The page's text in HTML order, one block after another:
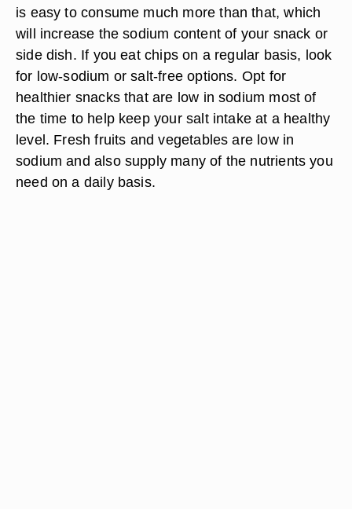
is easy to consume much more than that, which
will increase the sodium content of your snack or
side dish. If you eat chips on a regular basis, look
for low-sodium or salt-free options. Opt for
healthier snacks that are low in sodium most of
the time to help keep your salt intake at a healthy
level. Fresh fruits and vegetables are low in
sodium and also supply many of the nutrients you
need on a daily basis.